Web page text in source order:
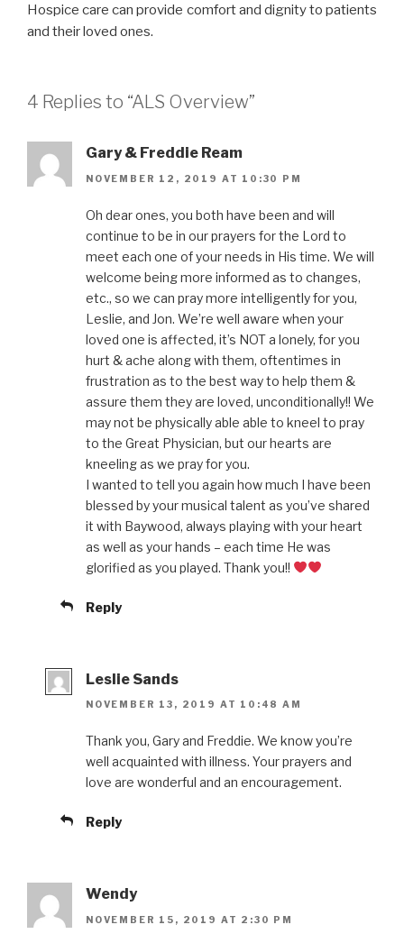
Hospice care can provide comfort and dignity to patients
and their loved ones.
4 Replies to “ALS Overview”
Gary & Freddie Ream
NOVEMBER 12, 2019 AT 10:30 PM
Oh dear ones, you both have been and will
continue to be in our prayers for the Lord to
meet each one of your needs in His time. We will
welcome being more informed as to changes,
etc., so we can pray more intelligently for you,
Leslie, and Jon. We’re well aware when your
loved one is affected, it’s NOT a lonely, for you
hurt & ache along with them, oftentimes in
frustration as to the best way to help them &
assure them they are loved, unconditionally!! We
may not be physically able able to kneel to pray
to the Great Physician, but our hearts are
kneeling as we pray for you.
I wanted to tell you again how much I have been
blessed by your musical talent as you’ve shared
it with Baywood, always playing with your heart
as well as your hands – each time He was
glorified as you played. Thank you!!
Reply
Leslie Sands
NOVEMBER 13, 2019 AT 10:48 AM
Thank you, Gary and Freddie. We know you’re
well acquainted with illness. Your prayers and
love are wonderful and an encouragement.
Reply
Wendy
NOVEMBER 15, 2019 AT 2:30 PM